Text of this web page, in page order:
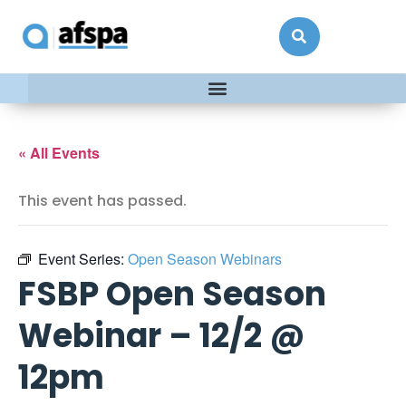
« All Events
This event has passed.
Event Series: Open Season Webinars
FSBP Open Season
Webinar – 12/2 @
12pm